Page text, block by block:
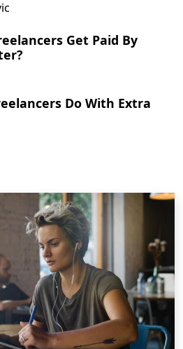
Get Paid By
Do With Extra